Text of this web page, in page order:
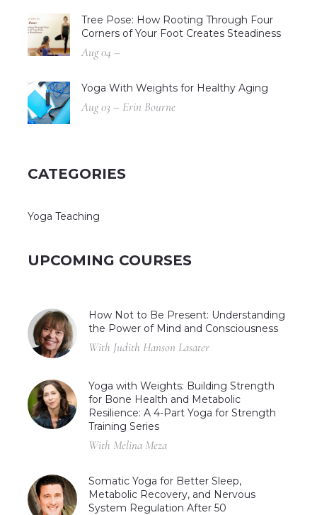
Tree Pose: How Rooting Through Four
Corners of Your Foot Creates Steadiness
Aug 04 –
Yoga With Weights for Healthy Aging
Aug 03 – Erin Bourne
CATEGORIES
Yoga Teaching
UPCOMING COURSES
How Not to Be Present: Understanding
the Power of Mind and Consciousness
With Judith Hanson Lasater
Yoga with Weights: Building Strength
for Bone Health and Metabolic
Resilience: A 4-Part Yoga for Strength
Training Series
With Melina Meza
Somatic Yoga for Better Sleep,
Metabolic Recovery, and Nervous
System Regulation After 50